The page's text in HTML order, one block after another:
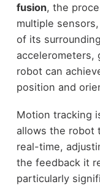
fusion, the
multiple
of its
accelerometers,
robot can
position and
Motion tracking
allows the robot
real-time,
the feedback it
particularly